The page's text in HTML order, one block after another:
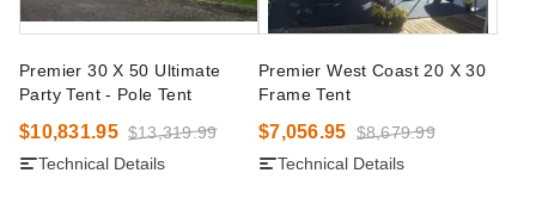
Premier 30 X 50 Ultimate
Party Tent - Pole Tent
$10,831.95 $13,319.99
Technical Details
Premier West Coast 20 X 30
Frame Tent
$7,056.95 $8,679.99
Technical Details